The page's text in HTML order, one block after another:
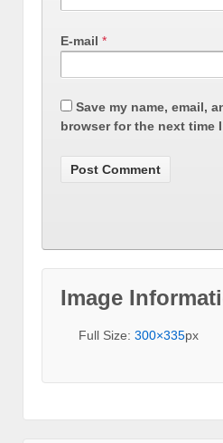
E-mail *
Save my name, email,
browser for the next time
Image
Full Size: 300×335px